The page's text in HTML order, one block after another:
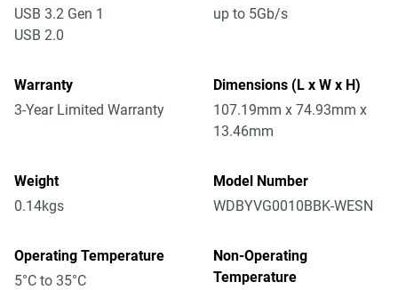
USB 3.2 Gen 1
USB 2.0
up to 5Gb/s
Warranty
3-Year Limited Warranty
Dimensions (L x W x H)
107.19mm x 74.93mm x
13.46mm
Weight
0.14kgs
Model Number
WDBYVG0010BBK-WESN
Operating Temperature
5°C to 35°C
Non-Operating
Temperature